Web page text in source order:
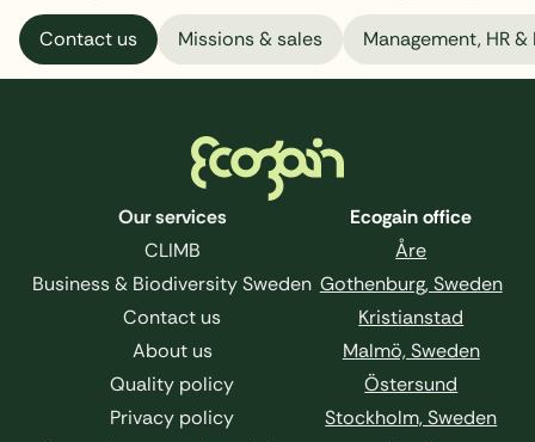
Contact us Missions & sales Management, HR
Our services
CLIMB
Business & Biodiversity Sweden
Contact us
About us
Quality policy
Privacy policy
Ecogain office
Åre
Gothenburg, Sweden
Kristianstad
Malmö, Sweden
Östersund
Stockholm, Sweden